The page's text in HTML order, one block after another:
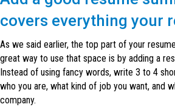
covers everything your
As we said earlier, the top part of your
great way to use that space is by adding a
Instead of using fancy words, write 3 to 4
who you are, what kind of job you want, and
company.